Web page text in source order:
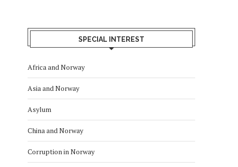
SPECIAL INTEREST
Africa and Norway
Asia and Norway
Asylum
China and Norway
Corruption in Norway